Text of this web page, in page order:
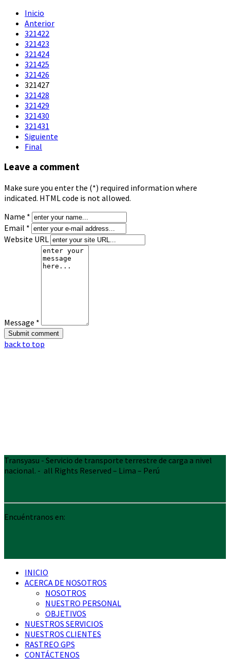
Inicio
Anterior
321422
321423
321424
321425
321426
321427
321428
321429
321430
321431
Siguiente
Final
Leave a comment
Make sure you enter the (*) required information where
indicated. HTML code is not allowed.
Name *
Email *
Website URL
Message *
back to top
Transyasu - Servicio de transporte terrestre de carga a nivel
nacional. - all Rights Reserved – Lima – Perú
Encuéntranos en:
INICIO
ACERCA DE NOSOTROS
NOSOTROS
NUESTRO PERSONAL
OBJETIVOS
NUESTROS SERVICIOS
NUESTROS CLIENTES
RASTREO GPS
CONTÁCTENOS